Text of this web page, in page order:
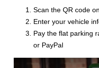
Scan the QR code
Enter your vehicle
Pay the flat parking
or PayPal